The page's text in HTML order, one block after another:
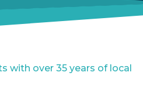
with over 35 years of local